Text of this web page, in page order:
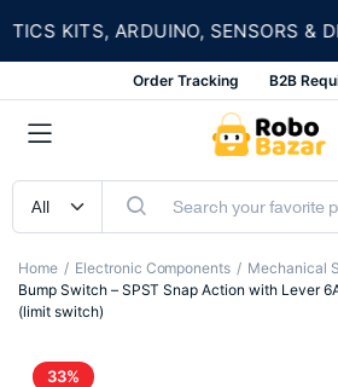
KITS, ARDUINO, SENSORS & DIY
Order Tracking B2B
Home Electronic Components
Mechanical
Bump Switch – SPST Snap Action with Lever
(limit switch)
33%